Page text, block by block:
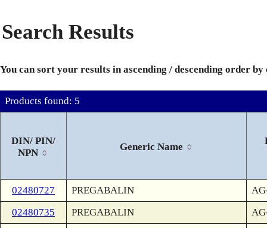
Search Results
You can sort your results in ascending / descending order
Products found: 5
DIN/ PIN/
NPN
Generic Name
02480727 PREGABALIN
02480735
PREGABALIN